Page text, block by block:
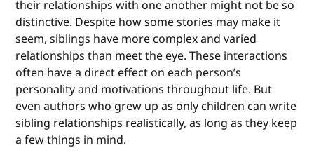
their relationships with one another might not be so
distinctive. Despite how some stories may make it
seem, siblings have more complex and varied
relationships than meet the eye. These interactions
often have a direct effect on each person’s
personality and motivations throughout life. But
even authors who grew up as only children can write
sibling relationships realistically, as long as they keep
a few things in mind.